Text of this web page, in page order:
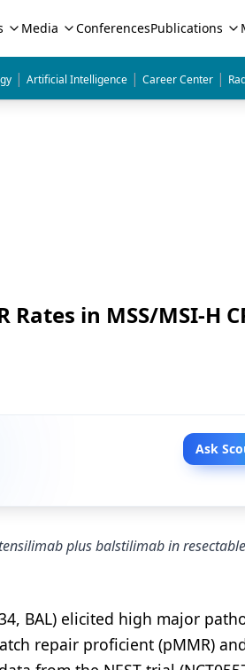
Media ConferencesPublications
| Artificial Intelligence | Career Center |
in MSS/MSI-H
Ask
plus balstilimab in resectable
BAL) elicited high major
repair proficient (pMMR)